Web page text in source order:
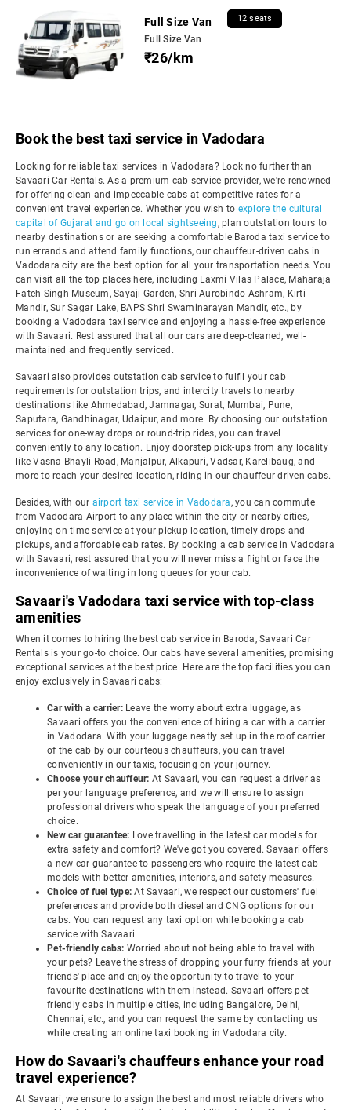
Full Size Van 12 seats
Full Size Van
₹26/km
Book the best taxi service in Vadodara
Looking for reliable taxi services in Vadodara? Look no further than
Savaari Car Rentals. As a premium cab service provider, we're renowned
for offering clean and impeccable cabs at competitive rates for a
convenient travel experience. Whether you wish to explore the cultural
capital of Gujarat and go on local sightseeing, plan outstation tours to
nearby destinations or are seeking a comfortable Baroda taxi service to
run errands and attend family functions, our chauffeur-driven cabs in
Vadodara city are the best option for all your transportation needs. You
can visit all the top places here, including Laxmi Vilas Palace, Maharaja
Fateh Singh Museum, Sayaji Garden, Shri Aurobindo Ashram, Kirti
Mandir, Sur Sagar Lake, BAPS Shri Swaminarayan Mandir, etc., by
booking a Vadodara taxi service and enjoying a hassle-free experience
with Savaari. Rest assured that all our cars are deep-cleaned, well-
maintained and frequently serviced.
Savaari also provides outstation cab service to fulfil your cab
requirements for outstation trips, and intercity travels to nearby
destinations like Ahmedabad, Jamnagar, Surat, Mumbai, Pune,
Saputara, Gandhinagar, Udaipur, and more. By choosing our outstation
services for one-way drops or round-trip rides, you can travel
conveniently to any location. Enjoy doorstep pick-ups from any locality
like Vasna Bhayli Road, Manjalpur, Alkapuri, Vadsar, Karelibaug, and
more to reach your desired location, riding in our chauffeur-driven cabs.
Besides, with our airport taxi service in Vadodara, you can commute
from Vadodara Airport to any place within the city or nearby cities,
enjoying on-time service at your pickup location, timely drops and
pickups, and affordable cab rates. By booking a cab service in Vadodara
with Savaari, rest assured that you will never miss a flight or face the
inconvenience of waiting in long queues for your cab.
Savaari's Vadodara taxi service with top-class
amenities
When it comes to hiring the best cab service in Baroda, Savaari Car
Rentals is your go-to choice. Our cabs have several amenities, promising
exceptional services at the best price. Here are the top facilities you can
enjoy exclusively in Savaari cabs:
Car with a carrier: Leave the worry about extra luggage, as
Savaari offers you the convenience of hiring a car with a carrier
in Vadodara. With your luggage neatly set up in the roof carrier
of the cab by our courteous chauffeurs, you can travel
conveniently in our taxis, focusing on your journey.
Choose your chauffeur: At Savaari, you can request a driver as
per your language preference, and we will ensure to assign
professional drivers who speak the language of your preferred
choice.
New car guarantee: Love travelling in the latest car models for
extra safety and comfort? We've got you covered. Savaari offers
a new car guarantee to passengers who require the latest cab
models with better amenities, interiors, and safety measures.
Choice of fuel type:At Savaari, we respect our customers' fuel
preferences and provide both diesel and CNG options for our
cabs. You can request any taxi option while booking a cab
service with Savaari.
Pet-friendly cabs: Worried about not being able to travel with
your pets? Leave the stress of dropping your furry friends at your
friends' place and enjoy the opportunity to travel to your
favourite destinations with them instead. Savaari offers pet-
friendly cabs in multiple cities, including Bangalore, Delhi,
Chennai, etc., and you can request the same by contacting us
while creating an online taxi booking in Vadodara city.
How do Savaari's chauffeurs enhance your road
travel experience?
At Savaari, we ensure to assign the best and most reliable drivers who